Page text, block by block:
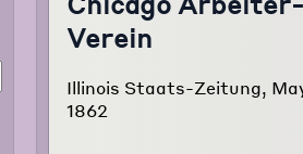
Verein
Illinois Staats-Zeitung,
1862